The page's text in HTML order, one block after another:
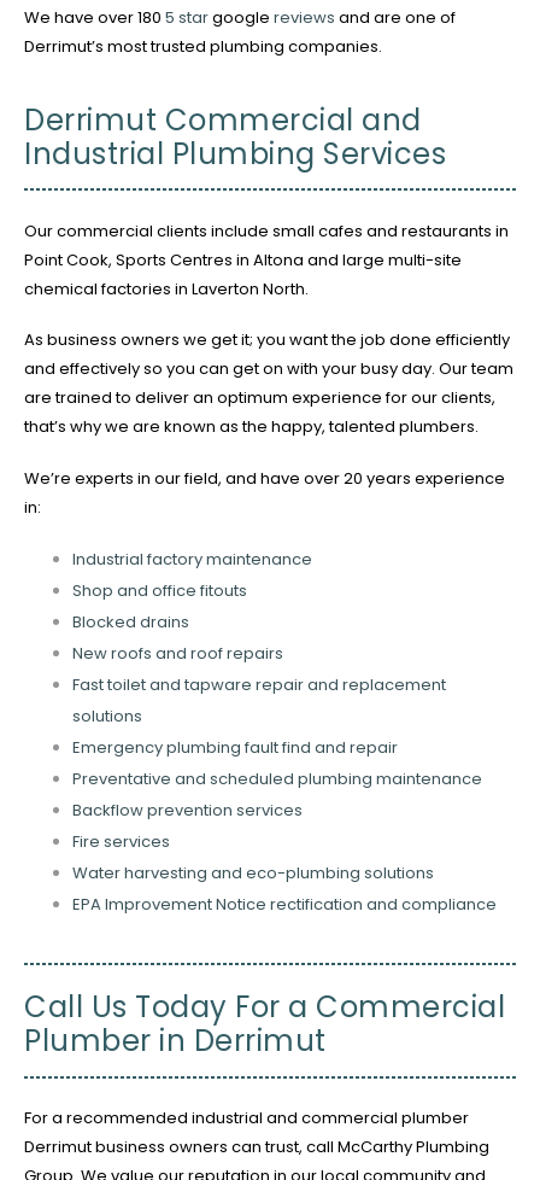
We have over 180 5 stargoogle reviews and are one of
Derrimut’s most trusted plumbing companies.
Derrimut Commercial and
Industrial Plumbing Services
Our commercial clients include small cafes and restaurants in
Point Cook, Sports Centres in Altona and large multi-site
chemical factories in Laverton North.
As business owners we get it; you want the job done efficiently
and effectively so you can get on with your busy day. Our team
are trained to deliver an optimum experience for our clients,
that’s why we are known as the happy, talented plumbers.
We’re experts in our field, and have over 20 years experience
in:
Industrial factory maintenance
Shop and office fitouts
Blocked drains
New roofs and roof repairs
Fast toilet and tapware repair and replacement
solutions
Emergency plumbing fault find and repair
Preventative and scheduled plumbing maintenance
Backflow prevention services
Fire services
Water harvesting and eco-plumbing solutions
EPA Improvement Notice rectification and compliance
Call Us Today For a Commercial
Plumber in Derrimut
For a recommended industrial and commercial plumber
Derrimut business owners can trust, call McCarthy Plumbing